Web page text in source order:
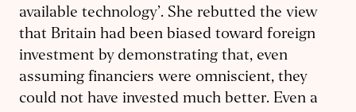
available technology’. She rebutted the view
that Britain had been biased toward foreign
investment by demonstrating that, even
assuming financiers were omniscient, they
could not have invested much better. Even a